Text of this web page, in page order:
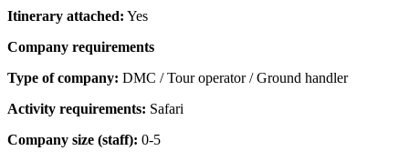
Itinerary attached: Yes
Company requirements
Type of company: DMC / Tour operator / Ground handler
Activity requirements: Safari
Company size (staff): 0-5